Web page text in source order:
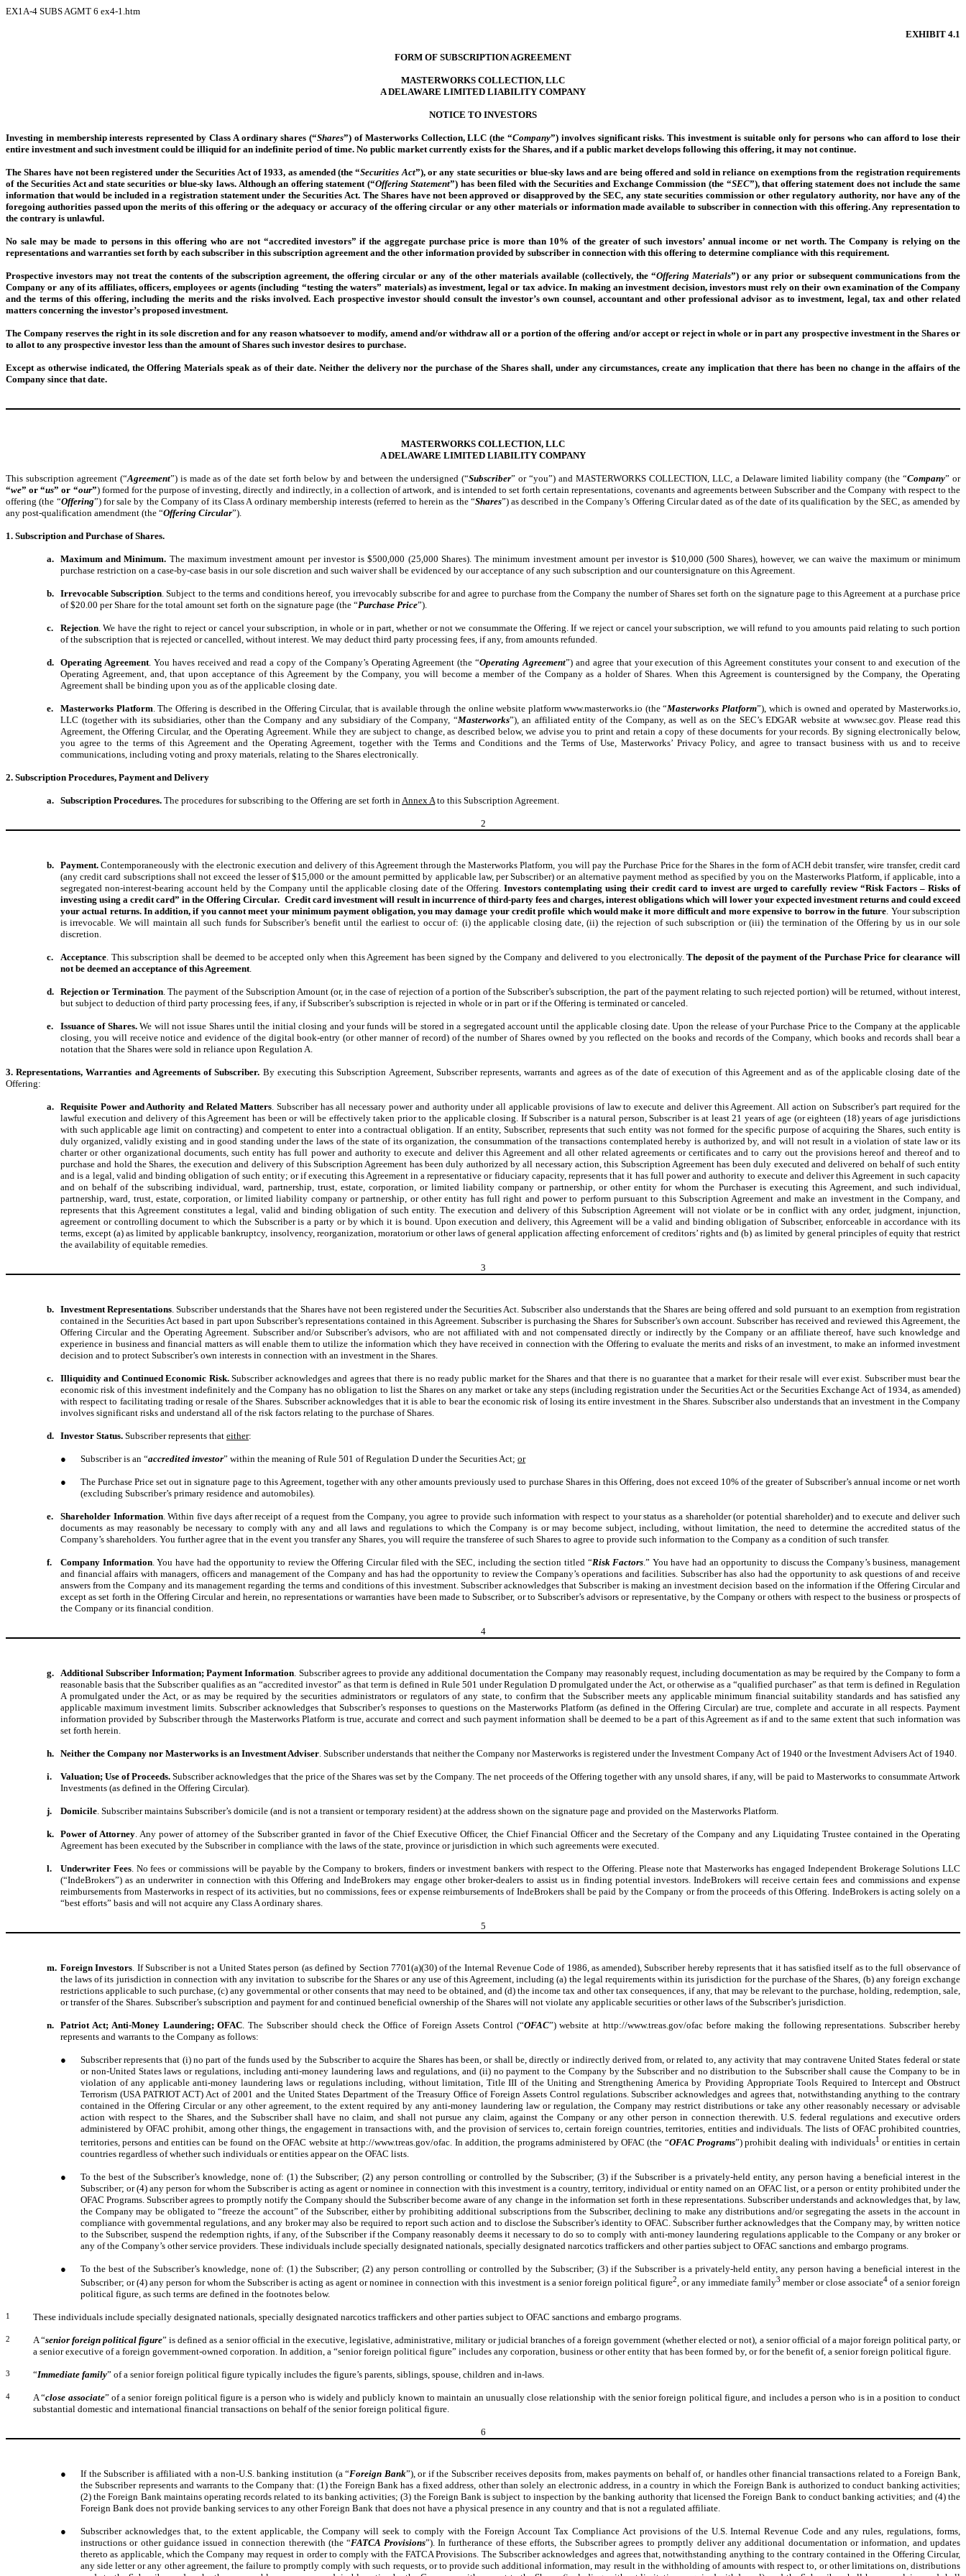
EX1A-4 SUBS AGMT 6 ex4-1.htm
EXHIBIT 4.1
FORM OF SUBSCRIPTION AGREEMENT
MASTERWORKS COLLECTION, LLC
A DELAWARE LIMITED LIABILITY COMPANY
NOTICE TO INVESTORS
Investing in membership interests represented by Class A ordinary shares (“Shares”) of Masterworks Collection, LLC (the “Company”) involves significant risks. This investment is suitable only for persons who can afford to lose their
entire investment and such investment could be illiquid for an indefinite period of time. No public market currently exists for the Shares, and if a public market develops following this offering, it may not continue.
The Shares have not been registered under the Securities Act of 1933, as amended (the “Securities Act”), or any state securities or blue-sky laws and are being offered and sold in reliance on exemptions from the registration requirements
of the Securities Act and state securities or blue-sky laws. Although an offering statement (“Offering Statement”) has been filed with the Securities and Exchange Commission (the “SEC”), that offering statement does not include the same
information that would be included in a registration statement under the Securities Act. The Shares have not been approved or disapproved by the SEC, any state securities commission or other regulatory authority, nor have any of the
foregoing authorities passed upon the merits of this offering or the adequacy or accuracy of the offering circular or any other materials or information made available to subscriber in connection with this offering. Any representation to
the contrary is unlawful.
No sale may be made to persons in this offering who are not “accredited investors” if the aggregate purchase price is more than 10% of the greater of such investors’ annual income or net worth. The Company is relying on the
representations and warranties set forth by each subscriber in this subscription agreement and the other information provided by subscriber in connection with this offering to determine compliance with this requirement.
Prospective investors may not treat the contents of the subscription agreement, the offering circular or any of the other materials available (collectively, the “Offering Materials”) or any prior or subsequent communications from the
Company or any of its affiliates, officers, employees or agents (including “testing the waters” materials) as investment, legal or tax advice. In making an investment decision, investors must rely on their own examination of the Company
and the terms of this offering, including the merits and the risks involved. Each prospective investor should consult the investor’s own counsel, accountant and other professional advisor as to investment, legal, tax and other related
matters concerning the investor’s proposed investment.
The Company reserves the right in its sole discretion and for any reason whatsoever to modify, amend and/or withdraw all or a portion of the offering and/or accept or reject in whole or in part any prospective investment in the Shares or
to allot to any prospective investor less than the amount of Shares such investor desires to purchase.
Except as otherwise indicated, the Offering Materials speak as of their date. Neither the delivery nor the purchase of the Shares shall, under any circumstances, create any implication that there has been no change in the affairs of the
Company since that date.
MASTERWORKS COLLECTION, LLC
A DELAWARE LIMITED LIABILITY COMPANY
This subscription agreement (“Agreement”) is made as of the date set forth below by and between the undersigned (“Subscriber” or “you”) and MASTERWORKS COLLECTION, LLC, a Delaware limited liability company (the “Company” or
“we” or “us” or “our”) formed for the purpose of investing, directly and indirectly, in a collection of artwork, and is intended to set forth certain representations, covenants and agreements between Subscriber and the Company with respect to the
offering (the “Offering”) for sale by the Company of its Class A ordinary membership interests (referred to herein as the “Shares”) as described in the Company’s Offering Circular dated as of the date of its qualification by the SEC, as amended by
any post-qualification amendment (the “Offering Circular”).
1. Subscription and Purchase of Shares.
a. Maximum and Minimum. The maximum investment amount per investor is $500,000 (25,000 Shares). The minimum investment amount per investor is $10,000 (500 Shares), however, we can waive the maximum or minimum
purchase restriction on a case-by-case basis in our sole discretion and such waiver shall be evidenced by our acceptance of any such subscription and our countersignature on this Agreement.
b. Irrevocable Subscription. Subject to the terms and conditions hereof, you irrevocably subscribe for and agree to purchase from the Company the number of Shares set forth on the signature page to this Agreement at a purchase price
of $20.00 per Share for the total amount set forth on the signature page (the “Purchase Price”).
c. Rejection. We have the right to reject or cancel your subscription, in whole or in part, whether or not we consummate the Offering. If we reject or cancel your subscription, we will refund to you amounts paid relating to such portion
of the subscription that is rejected or cancelled, without interest. We may deduct third party processing fees, if any, from amounts refunded.
d. Operating Agreement. You haves received and read a copy of the Company’s Operating Agreement (the “Operating Agreement”) and agree that your execution of this Agreement constitutes your consent to and execution of the
Operating Agreement, and, that upon acceptance of this Agreement by the Company, you will become a member of the Company as a holder of Shares. When this Agreement is countersigned by the Company, the Operating
Agreement shall be binding upon you as of the applicable closing date.
e. Masterworks Platform. The Offering is described in the Offering Circular, that is available through the online website platform www.masterworks.io (the “Masterworks Platform”), which is owned and operated by Masterworks.io,
LLC (together with its subsidiaries, other than the Company and any subsidiary of the Company, “Masterworks”), an affiliated entity of the Company, as well as on the SEC’s EDGAR website at www.sec.gov. Please read this
Agreement, the Offering Circular, and the Operating Agreement. While they are subject to change, as described below, we advise you to print and retain a copy of these documents for your records. By signing electronically below,
you agree to the terms of this Agreement and the Operating Agreement, together with the Terms and Conditions and the Terms of Use, Masterworks’ Privacy Policy, and agree to transact business with us and to receive
communications, including voting and proxy materials, relating to the Shares electronically.
2. Subscription Procedures, Payment and Delivery
a. Subscription Procedures. The procedures for subscribing to the Offering are set forth inAnnex Ato this Subscription Agreement.
2
b. Payment.Contemporaneously with the electronic execution and delivery of this Agreement through the Masterworks Platform, you will pay the Purchase Price for the Shares in the form of ACH debit transfer, wire transfer, credit card
(any credit card subscriptions shall not exceed the lesser of $15,000 or the amount permitted by applicable law, per Subscriber) or an alternative payment method as specified by you on the Masterworks Platform, if applicable, into a
segregated non-interest-bearing account held by the Company until the applicable closing date of the Offering.Investors contemplating using their credit card to invest are urged to carefully review “Risk Factors – Risks of
investing using a credit card” in the Offering Circular. Credit card investment will result in incurrence of third-party fees and charges, interest obligations which will lower your expected investment returns and could exceed
your actual returns. In addition, if you cannot meet your minimum payment obligation, you may damage your credit profile which would make it more difficult and more expensive to borrow in the future. Your subscription
is irrevocable. We will maintain all such funds for Subscriber’s benefit until the earliest to occur of: (i) the applicable closing date, (ii) the rejection of such subscription or (iii) the termination of the Offering by us in our sole
discretion.
c. Acceptance. This subscription shall be deemed to be accepted only when this Agreement has been signed by the Company and delivered to you electronically.The deposit of the payment of the Purchase Price for clearance will
not be deemed an acceptance of this Agreement.
d. Rejection or Termination. The payment of the Subscription Amount (or, in the case of rejection of a portion of the Subscriber’s subscription, the part of the payment relating to such rejected portion) will be returned, without interest,
but subject to deduction of third party processing fees, if any, if Subscriber’s subscription is rejected in whole or in part or if the Offering is terminated or canceled.
e. Issuance of Shares.We will not issue Shares until the initial closing and your funds will be stored in a segregated account until the applicable closing date. Upon the release of your Purchase Price to the Company at the applicable
closing, you will receive notice and evidence of the digital book-entry (or other manner of record) of the number of Shares owned by you reflected on the books and records of the Company, which books and records shall bear a
notation that the Shares were sold in reliance upon Regulation A.
3. Representations, Warranties and Agreements of Subscriber. By executing this Subscription Agreement, Subscriber represents, warrants and agrees as of the date of execution of this Agreement and as of the applicable closing date of the
Offering:
a. Requisite Power and Authority and Related Matters. Subscriber has all necessary power and authority under all applicable provisions of law to execute and deliver this Agreement. All action on Subscriber’s part required for the
lawful execution and delivery of this Agreement has been or will be effectively taken prior to the applicable closing. If Subscriber is a natural person, Subscriber is at least 21 years of age (or eighteen (18) years of age jurisdictions
with such applicable age limit on contracting) and competent to enter into a contractual obligation. If an entity, Subscriber, represents that such entity was not formed for the specific purpose of acquiring the Shares, such entity is
duly organized, validly existing and in good standing under the laws of the state of its organization, the consummation of the transactions contemplated hereby is authorized by, and will not result in a violation of state law or its
charter or other organizational documents, such entity has full power and authority to execute and deliver this Agreement and all other related agreements or certificates and to carry out the provisions hereof and thereof and to
purchase and hold the Shares, the execution and delivery of this Subscription Agreement has been duly authorized by all necessary action, this Subscription Agreement has been duly executed and delivered on behalf of such entity
and is a legal, valid and binding obligation of such entity; or if executing this Agreement in a representative or fiduciary capacity, represents that it has full power and authority to execute and deliver this Agreement in such capacity
and on behalf of the subscribing individual, ward, partnership, trust, estate, corporation, or limited liability company or partnership, or other entity for whom the Purchaser is executing this Agreement, and such individual,
partnership, ward, trust, estate, corporation, or limited liability company or partnership, or other entity has full right and power to perform pursuant to this Subscription Agreement and make an investment in the Company, and
represents that this Agreement constitutes a legal, valid and binding obligation of such entity. The execution and delivery of this Subscription Agreement will not violate or be in conflict with any order, judgment, injunction,
agreement or controlling document to which the Subscriber is a party or by which it is bound. Upon execution and delivery, this Agreement will be a valid and binding obligation of Subscriber, enforceable in accordance with its
terms, except (a) as limited by applicable bankruptcy, insolvency, reorganization, moratorium or other laws of general application affecting enforcement of creditors’ rights and (b) as limited by general principles of equity that restrict
the availability of equitable remedies.
3
b. Investment Representations. Subscriber understands that the Shares have not been registered under the Securities Act. Subscriber also understands that the Shares are being offered and sold pursuant to an exemption from registration
contained in the Securities Act based in part upon Subscriber’s representations contained in this Agreement. Subscriber is purchasing the Shares for Subscriber’s own account. Subscriber has received and reviewed this Agreement, the
Offering Circular and the Operating Agreement. Subscriber and/or Subscriber’s advisors, who are not affiliated with and not compensated directly or indirectly by the Company or an affiliate thereof, have such knowledge and
experience in business and financial matters as will enable them to utilize the information which they have received in connection with the Offering to evaluate the merits and risks of an investment, to make an informed investment
decision and to protect Subscriber’s own interests in connection with an investment in the Shares.
c. Illiquidity and Continued Economic Risk.Subscriber acknowledges and agrees that there is no ready public market for the Shares and that there is no guarantee that a market for their resale will ever exist. Subscriber must bear the
economic risk of this investment indefinitely and the Company has no obligation to list the Shares on any market or take any steps (including registration under the Securities Act or the Securities Exchange Act of 1934, as amended)
with respect to facilitating trading or resale of the Shares. Subscriber acknowledges that it is able to bear the economic risk of losing its entire investment in the Shares. Subscriber also understands that an investment in the Company
involves significant risks and understand all of the risk factors relating to the purchase of Shares.
d. Investor Status. Subscriber represents that either:
● Subscriber is an “accredited investor” within the meaning of Rule 501 of Regulation D under the Securities Act; or
●
The Purchase Price set out in signature page to this Agreement, together with any other amounts previously used to purchase Shares in this Offering, does not exceed 10% of the greater of Subscriber’s annual income or net worth
(excluding Subscriber’s primary residence and automobiles).
e. Shareholder Information. Within five days after receipt of a request from the Company, you agree to provide such information with respect to your status as a shareholder (or potential shareholder) and to execute and deliver such
documents as may reasonably be necessary to comply with any and all laws and regulations to which the Company is or may become subject, including, without limitation, the need to determine the accredited status of the
Company’s shareholders. You further agree that in the event you transfer any Shares, you will require the transferee of such Shares to agree to provide such information to the Company as a condition of such transfer.
f. Company Information. You have had the opportunity to review the Offering Circular filed with the SEC, including the section titled “Risk Factors.” You have had an opportunity to discuss the Company’s business, management
and financial affairs with managers, officers and management of the Company and has had the opportunity to review the Company’s operations and facilities. Subscriber has also had the opportunity to ask questions of and receive
answers from the Company and its management regarding the terms and conditions of this investment. Subscriber acknowledges that Subscriber is making an investment decision based on the information if the Offering Circular and
except as set forth in the Offering Circular and herein, no representations or warranties have been made to Subscriber, or to Subscriber’s advisors or representative, by the Company or others with respect to the business or prospects of
the Company or its financial condition.
4
g. Additional Subscriber Information; Payment Information. Subscriber agrees to provide any additional documentation the Company may reasonably request, including documentation as may be required by the Company to form a
reasonable basis that the Subscriber qualifies as an “accredited investor” as that term is defined in Rule 501 under Regulation D promulgated under the Act, or otherwise as a “qualified purchaser” as that term is defined in Regulation
A promulgated under the Act, or as may be required by the securities administrators or regulators of any state, to confirm that the Subscriber meets any applicable minimum financial suitability standards and has satisfied any
applicable maximum investment limits. Subscriber acknowledges that Subscriber’s responses to questions on the Masterworks Platform (as defined in the Offering Circular) are true, complete and accurate in all respects. Payment
information provided by Subscriber through the Masterworks Platform is true, accurate and correct and such payment information shall be deemed to be a part of this Agreement as if and to the same extent that such information was
set forth herein.
h. Neither the Company nor Masterworks is an Investment Adviser. Subscriber understands that neither the Company nor Masterworks is registered under the Investment Company Act of 1940 or the Investment Advisers Act of 1940.
i. Valuation; Use of Proceeds. Subscriber acknowledges that the price of the Shares was set by the Company. The net proceeds of the Offering together with any unsold shares, if any, will be paid to Masterworks to consummate Artwork
Investments (as defined in the Offering Circular).
j. Domicile. Subscriber maintains Subscriber’s domicile (and is not a transient or temporary resident) at the address shown on the signature page and provided on the Masterworks Platform.
k. Power of Attorney. Any power of attorney of the Subscriber granted in favor of the Chief Executive Officer, the Chief Financial Officer and the Secretary of the Company and any Liquidating Trustee contained in the Operating
Agreement has been executed by the Subscriber in compliance with the laws of the state, province or jurisdiction in which such agreements were executed.
l. Underwriter Fees. No fees or commissions will be payable by the Company to brokers, finders or investment bankers with respect to the Offering. Please note that Masterworks has engaged Independent Brokerage Solutions LLC
(“IndeBrokers”) as an underwriter in connection with this Offering and IndeBrokers may engage other broker-dealers to assist us in finding potential investors. IndeBrokers will receive certain fees and commissions and expense
reimbursements from Masterworks in respect of its activities, but no commissions, fees or expense reimbursements of IndeBrokers shall be paid by the Company or from the proceeds of this Offering. IndeBrokers is acting solely on a
“best efforts” basis and will not acquire any Class A ordinary shares.
5
m. Foreign Investors. If Subscriber is not a United States person (as defined by Section 7701(a)(30) of the Internal Revenue Code of 1986, as amended), Subscriber hereby represents that it has satisfied itself as to the full observance of
the laws of its jurisdiction in connection with any invitation to subscribe for the Shares or any use of this Agreement, including (a) the legal requirements within its jurisdiction for the purchase of the Shares, (b) any foreign exchange
restrictions applicable to such purchase, (c) any governmental or other consents that may need to be obtained, and (d) the income tax and other tax consequences, if any, that may be relevant to the purchase, holding, redemption, sale,
or transfer of the Shares. Subscriber’s subscription and payment for and continued beneficial ownership of the Shares will not violate any applicable securities or other laws of the Subscriber’s jurisdiction.
n. Patriot Act; Anti-Money Laundering; OFAC. The Subscriber should check the Office of Foreign Assets Control (“OFAC”) website at http://www.treas.gov/ofac before making the following representations. Subscriber hereby
represents and warrants to the Company as follows:
●
Subscriber represents that (i) no part of the funds used by the Subscriber to acquire the Shares has been, or shall be, directly or indirectly derived from, or related to, any activity that may contravene United States federal or state
or non-United States laws or regulations, including anti-money laundering laws and regulations, and (ii) no payment to the Company by the Subscriber and no distribution to the Subscriber shall cause the Company to be in
violation of any applicable anti-money laundering laws or regulations including, without limitation, Title III of the Uniting and Strengthening America by Providing Appropriate Tools Required to Intercept and Obstruct
Terrorism (USA PATRIOT ACT) Act of 2001 and the United States Department of the Treasury Office of Foreign Assets Control regulations. Subscriber acknowledges and agrees that, notwithstanding anything to the contrary
contained in the Offering Circular or any other agreement, to the extent required by any anti-money laundering law or regulation, the Company may restrict distributions or take any other reasonably necessary or advisable
action with respect to the Shares, and the Subscriber shall have no claim, and shall not pursue any claim, against the Company or any other person in connection therewith. U.S. federal regulations and executive orders
administered by OFAC prohibit, among other things, the engagement in transactions with, and the provision of services to, certain foreign countries, territories, entities and individuals. The lists of OFAC prohibited countries,
territories, persons and entities can be found on the OFAC website at http://www.treas.gov/ofac. In addition, the programs administered by OFAC (the “OFAC Programs”) prohibit dealing with individuals1 or entities in certain
countries regardless of whether such individuals or entities appear on the OFAC lists.
●
To the best of the Subscriber’s knowledge, none of: (1) the Subscriber; (2) any person controlling or controlled by the Subscriber; (3) if the Subscriber is a privately-held entity, any person having a beneficial interest in the
Subscriber; or (4) any person for whom the Subscriber is acting as agent or nominee in connection with this investment is a country, territory, individual or entity named on an OFAC list, or a person or entity prohibited under the
OFAC Programs. Subscriber agrees to promptly notify the Company should the Subscriber become aware of any change in the information set forth in these representations. Subscriber understands and acknowledges that, by law,
the Company may be obligated to “freeze the account” of the Subscriber, either by prohibiting additional subscriptions from the Subscriber, declining to make any distributions and/or segregating the assets in the account in
compliance with governmental regulations, and any broker may also be required to report such action and to disclose the Subscriber’s identity to OFAC. Subscriber further acknowledges that the Company may, by written notice
to the Subscriber, suspend the redemption rights, if any, of the Subscriber if the Company reasonably deems it necessary to do so to comply with anti-money laundering regulations applicable to the Company or any broker or
any of the Company’s other service providers. These individuals include specially designated nationals, specially designated narcotics traffickers and other parties subject to OFAC sanctions and embargo programs.
●
To the best of the Subscriber’s knowledge, none of: (1) the Subscriber; (2) any person controlling or controlled by the Subscriber; (3) if the Subscriber is a privately-held entity, any person having a beneficial interest in the
Subscriber; or (4) any person for whom the Subscriber is acting as agent or nominee in connection with this investment is a senior foreign political figure2, or any immediate family3 member or close associate4of a senior foreign
political figure, as such terms are defined in the footnotes below.
1 These individuals include specially designated nationals, specially designated narcotics traffickers and other parties subject to OFAC sanctions and embargo programs.
2 A “senior foreign political figure” is defined as a senior official in the executive, legislative, administrative, military or judicial branches of a foreign government (whether elected or not), a senior official of a major foreign political party, or
a senior executive of a foreign government-owned corporation. In addition, a “senior foreign political figure” includes any corporation, business or other entity that has been formed by, or for the benefit of, a senior foreign political figure.
3 “Immediate family” of a senior foreign political figure typically includes the figure’s parents, siblings, spouse, children and in-laws.
4 A “close associate” of a senior foreign political figure is a person who is widely and publicly known to maintain an unusually close relationship with the senior foreign political figure, and includes a person who is in a position to conduct
substantial domestic and international financial transactions on behalf of the senior foreign political figure.
6
● If the Subscriber is affiliated with a non-U.S. banking institution (a “Foreign Bank”), or if the Subscriber receives deposits from, makes payments on behalf of, or handles other financial transactions related to a Foreign Bank,
the Subscriber represents and warrants to the Company that: (1) the Foreign Bank has a fixed address, other than solely an electronic address, in a country in which the Foreign Bank is authorized to conduct banking activities;
(2) the Foreign Bank maintains operating records related to its banking activities; (3) the Foreign Bank is subject to inspection by the banking authority that licensed the Foreign Bank to conduct banking activities; and (4) the
Foreign Bank does not provide banking services to any other Foreign Bank that does not have a physical presence in any country and that is not a regulated affiliate.
●
Subscriber acknowledges that, to the extent applicable, the Company will seek to comply with the Foreign Account Tax Compliance Act provisions of the U.S. Internal Revenue Code and any rules, regulations, forms,
instructions or other guidance issued in connection therewith (the “FATCA Provisions”). In furtherance of these efforts, the Subscriber agrees to promptly deliver any additional documentation or information, and updates
thereto as applicable, which the Company may request in order to comply with the FATCA Provisions. The Subscriber acknowledges and agrees that, notwithstanding anything to the contrary contained in the Offering Circular,
any side letter or any other agreement, the failure to promptly comply with such requests, or to provide such additional information, may result in the withholding of amounts with respect to, or other limitations on, distributions